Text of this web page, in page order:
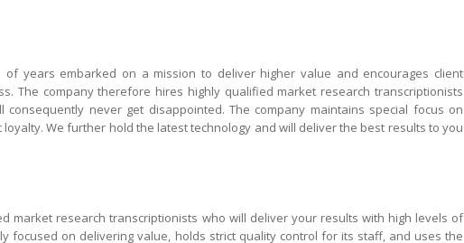
years embarked on a mission to deliver higher value and encourages client
The company therefore hires highly qualified market research transcriptionists
consequently never get disappointed. The company maintains special focus on
We further hold the latest technology and will deliver the best results to you
market research transcriptionists who will deliver your results with high levels of
focused on delivering value, holds strict quality control for its staff, and uses the